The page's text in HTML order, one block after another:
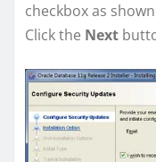
checkbox as
Click the Next